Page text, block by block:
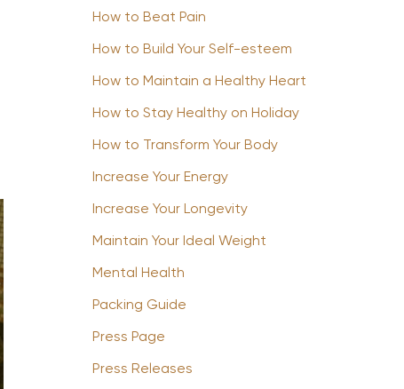
How to Beat Pain
How to Build Your Self-esteem
How to Maintain a Healthy Heart
How to Stay Healthy on Holiday
How to Transform Your Body
Increase Your Energy
Increase Your Longevity
Maintain Your Ideal Weight
Mental Health
Packing Guide
Press Page
Press Releases